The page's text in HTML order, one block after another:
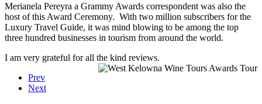
Merianela Pereyra a Grammy Awards correspondent was also the
host of this Award Ceremony. With two million subscribers for the
Luxury Travel Guide, it was mind blowing to be among the top
three hundred businesses in tourism from around the world.
I am very grateful for all the kind reviews.
Prev
Next